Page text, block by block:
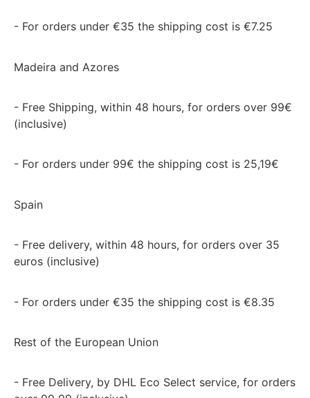
- For orders under €35 the shipping cost is €7.25
Madeira and Azores
- Free Shipping, within 48 hours, for orders over 99€
(inclusive)
- For orders under 99€ the shipping cost is 25,19€
Spain
- Free delivery, within 48 hours, for orders over 35
euros (inclusive)
- For orders under €35 the shipping cost is €8.35
Rest of the European Union
- Free Delivery, by DHL Eco Select service, for orders